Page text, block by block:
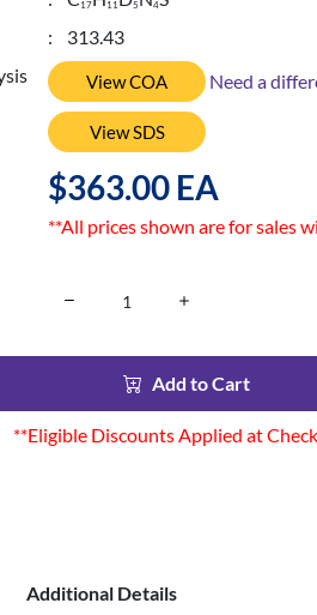
17 11 5 4
: 313.43
View COA Need a
View SDS
$363.00 EA
**All prices shown are for sales
Add to Cart
**Eligible Discounts Applied at
Additional Details